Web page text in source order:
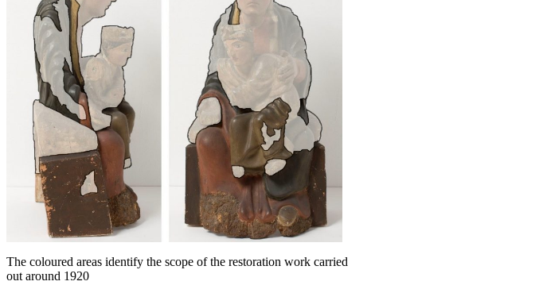
The coloured areas identify the scope of the restoration work carried
out around 1920